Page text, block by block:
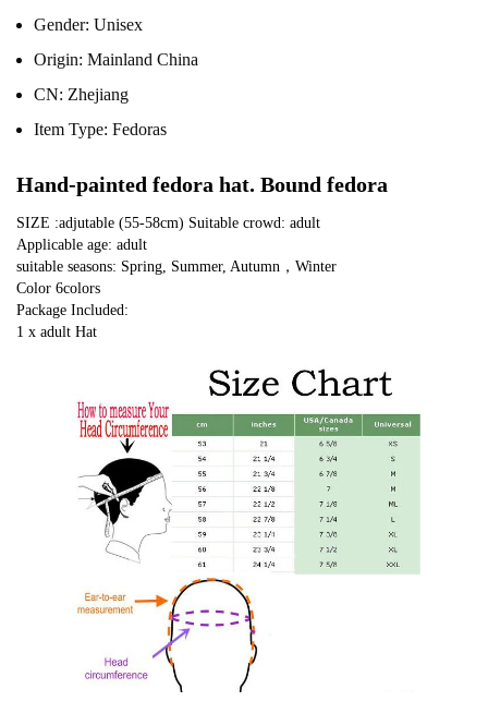
Gender: Unisex
Origin: Mainland China
CN: Zhejiang
Item Type: Fedoras
Hand-painted fedora hat. Bound fedora
SIZE :adjutable (55-58cm) Suitable crowd: adult
Applicable age: adult
suitable seasons: Spring, Summer, Autumn，Winter
Color 6colors
Package Included:
1 x adult Hat